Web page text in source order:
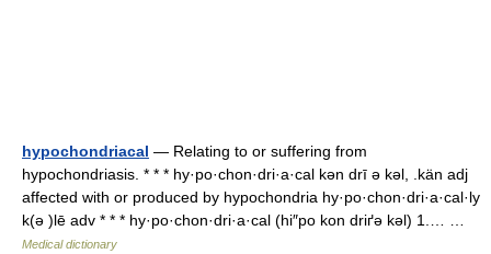
hypochondriacal — Relating to or suffering from
hypochondriasis. * * * hy·po·chon·dri·a·cal kən drī ə kəl, .kän adj
affected with or produced by hypochondria hy·po·chon·dri·a·cal·ly
k(ə )lē adv * * * hy·po·chon·dri·a·cal (hi″po kon driґə kəl) 1.… …
Medical dictionary